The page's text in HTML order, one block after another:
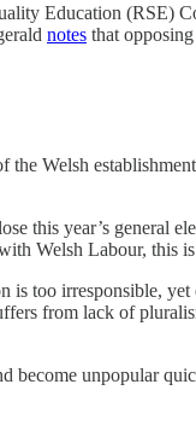
Education (RSE)
notes that
Welsh
this year’s general
Welsh Labour, this
too irresponsible, yet
from lack of
become unpopular